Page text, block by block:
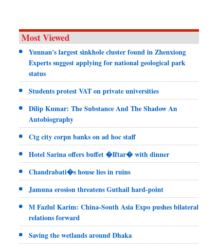
Most Viewed
Yunnan's largest sinkhole cluster found in Zhenxiong
Experts suggest applying for national geological park
status
Students protest VAT on private universities
Dilip Kumar: The Substance And The Shadow An
Autobiography
Ctg city corpn banks on ad hoc staff
Hotel Sarina offers buffet �Iftar� with dinner
Chandrabati�s house lies in ruins
Jamuna erosion threatens Guthail hard-point
M Fazlul Karim: China-South Asia Expo pushes bilateral
relations forward
Saving the wetlands around Dhaka